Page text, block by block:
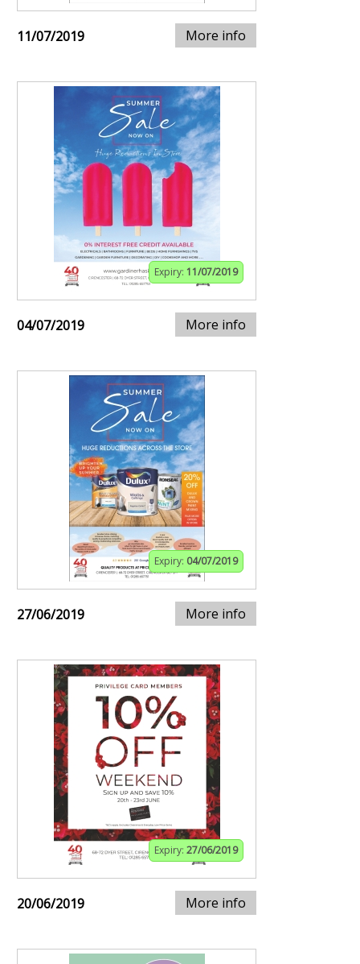
11/07/2019 More info
Expiry: 11/07/2019
04/07/2019 More info
Expiry: 04/07/2019
27/06/2019 More info
Expiry: 27/06/2019
20/06/2019 More info